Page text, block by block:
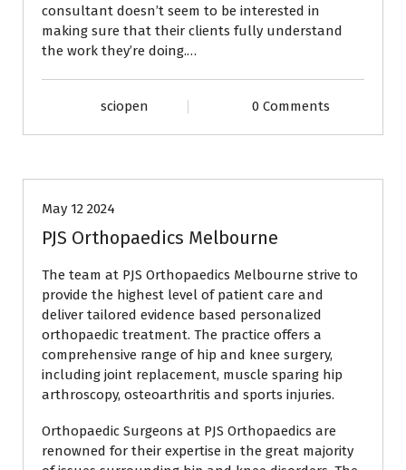
consultant doesn’t seem to be interested in
making sure that their clients fully understand
the work they’re doing.…
sciopen 0 Comments
May 12 2024
PJS Orthopaedics Melbourne
The team at PJS Orthopaedics Melbourne strive to
provide the highest level of patient care and
deliver tailored evidence based personalized
orthopaedic treatment. The practice offers a
comprehensive range of hip and knee surgery,
including joint replacement, muscle sparing hip
arthroscopy, osteoarthritis and sports injuries.
Orthopaedic Surgeons at PJS Orthopaedics are
renowned for their expertise in the great majority